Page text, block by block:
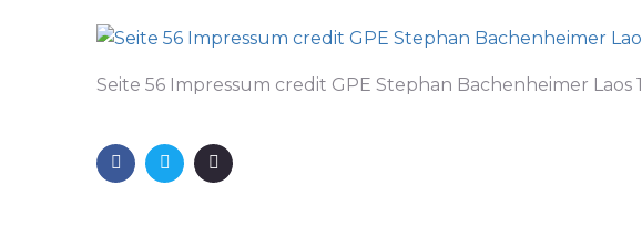
Seite 56 Impressum credit GPE Stephan Bachenheimer Laos 1